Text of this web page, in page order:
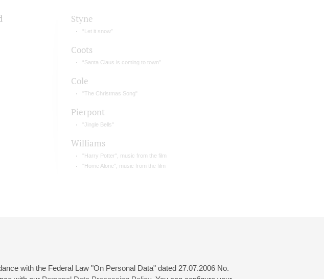
with the Federal Law "On Personal Data" dated 27.07.2006 No.
Styne
“Let it snow”
Coots
“Santa Claus is coming to town”
Cole
"The Christmas Song"
Pierpont
"Jingle Bells"
Williams
"Harry Potter", music from the film
"Home Alone", music from the film